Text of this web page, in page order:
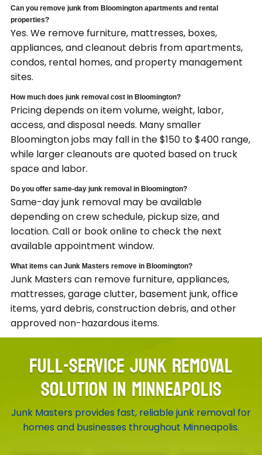
Can you remove junk from Bloomington apartments and rental
properties?
Yes. We remove furniture, mattresses, boxes,
appliances, and cleanout debris from apartments,
condos, rental homes, and property management
sites.
How much does junk removal cost in Bloomington?
Pricing depends on item volume, weight, labor,
access, and disposal needs. Many smaller
Bloomington jobs may fall in the $150 to $400 range,
while larger cleanouts are quoted based on truck
space and labor.
Do you offer same-day junk removal in Bloomington?
Same-day junk removal may be available
depending on crew schedule, pickup size, and
location. Call or book online to check the next
available appointment window.
What items can Junk Masters remove in Bloomington?
Junk Masters can remove furniture, appliances,
mattresses, garage clutter, basement junk, office
items, yard debris, construction debris, and other
approved non-hazardous items.
FULL-SERVICE JUNK REMOVAL
SOLUTION IN MINNEAPOLIS
Junk Masters provides fast, reliable junk removal for
homes and businesses throughout Minneapolis.